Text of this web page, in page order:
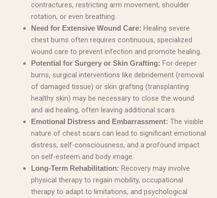
contractures, restricting arm movement, shoulder
rotation, or even breathing.
Need for Extensive Wound Care: Healing severe
chest burns often requires continuous, specialized
wound care to prevent infection and promote healing.
Potential for Surgery or Skin Grafting: For deeper
burns, surgical interventions like debridement (removal
of damaged tissue) or skin grafting (transplanting
healthy skin) may be necessary to close the wound
and aid healing, often leaving additional scars.
Emotional Distress and Embarrassment: The visible
nature of chest scars can lead to significant emotional
distress, self-consciousness, and a profound impact
on self-esteem and body image.
Long-Term Rehabilitation: Recovery may involve
physical therapy to regain mobility, occupational
therapy to adapt to limitations, and psychological